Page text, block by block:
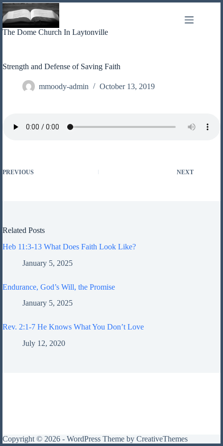
Skip
to
content
The Dome Church In Laytonville
Strength and Defense of Saving Faith
mmoody-admin October 13, 2019
PREVIOUS NEXT
Related Posts
Heb 11:3-13 What Does Faith Look Like?
January 5, 2025
Endurance, God’s Will, the Promise
January 5, 2025
Rev. 2:1-7 He Knows What You Don’t Love
July 12, 2020
Copyright © 2026 - WordPress Theme by CreativeThemes